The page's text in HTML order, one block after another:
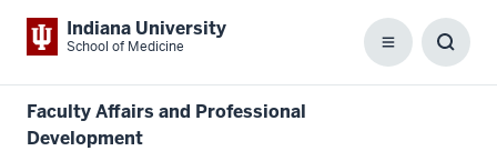
Indiana University
School of Medicine Menu
Faculty Affairs and Professional
Development